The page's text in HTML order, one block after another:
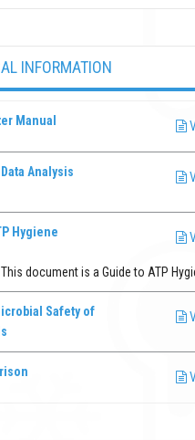
INFORMATION
Manual
Analysis
Hygiene
This document is a Guide to ATP
Safety of